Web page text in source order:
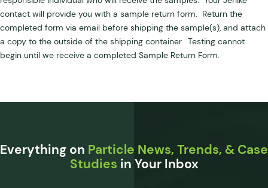
contact will provide you with a sample return form. Return the
completed form via email before shipping the sample(s), and attach
a copy to the outside of the shipping container. Testing cannot
begin until we receive a completed Sample Return Form.
Everything on Particle News, Trends, & Case
Studies in Your Inbox